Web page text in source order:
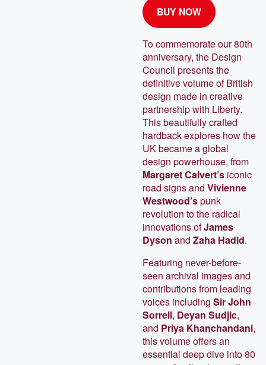
BUY NOW
To commemorate our 80th
anniversary, the Design
Council presents the
definitive volume of British
design made in creative
partnership with Liberty.
This beautifully crafted
hardback explores how the
UK became a global
design powerhouse, from
Margaret Calvert’s iconic
road signs and Vivienne
Westwood’spunk
revolution to the radical
innovations ofJames
Dyson and Zaha Hadid.
Featuring never-before-
seen archival images and
contributions from leading
voices including Sir John
Sorrell, Deyan Sudjic,
and Priya Khanchandani,
this volume offers an
essential deep dive into 80